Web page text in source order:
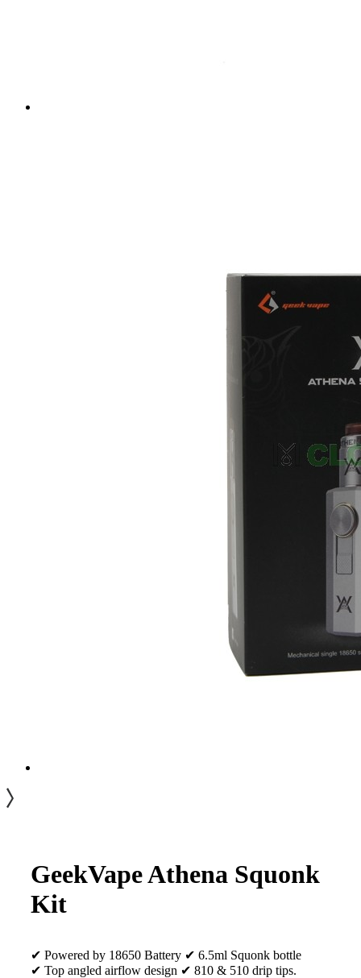
GeekVape Athena Squonk
Kit
✔ Powered by 18650 Battery ✔ 6.5ml Squonk bottle
✔ Top angled airflow design ✔ 810 & 510 drip tips.